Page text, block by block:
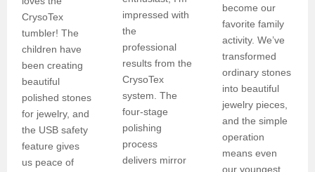
CrysoTex
tumbler! The
children have
been creating
beautiful
polished stones
for jewelry, and
the USB safety
feature gives
us peace of
impressed with
the
professional
results from the
CrysoTex
system. The
four-stage
polishing
process
delivers mirror
become our
favorite family
activity. We’ve
transformed
ordinary stones
into beautiful
jewelry pieces,
and the simple
operation
means even
our youngest